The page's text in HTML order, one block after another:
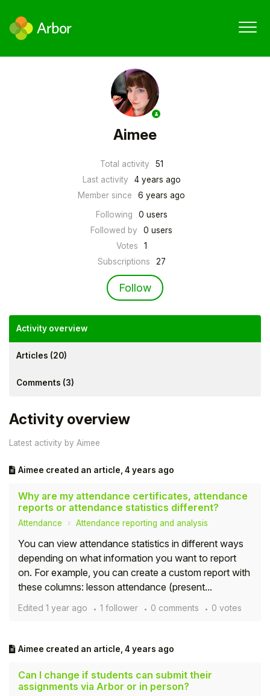
Aimee
Total activity
51
Last activity
4 years ago
Member since
6 years ago
Following
0 users
Followed by
0 users
Votes
1
Subscriptions
27
Follow
Activity overview
Articles (20)
Comments (3)
Activity overview
Latest activity by Aimee
Aimee created an article, 4 years ago
Why are my attendance certificates, attendance
reports or attendance statistics different?
Attendance Attendance reporting and analysis
You can view attendance statistics in different ways
depending on what information you want to report
on. For example, you can create a custom report with
these columns: lesson attendance (present...
Edited 1 year ago 1 follower 0 comments 0 votes
Aimee created an article, 4 years ago
Can I change if students can submit their
assignments via Arbor or in person?
Hello!
you are a:
Parent/Guardian
Student
Staff Member